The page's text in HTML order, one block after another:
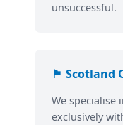
unsuccessful.
🏴󠁧󠁢󠁳󠁣󠁴󠁿 Scotland
We specialise
exclusively